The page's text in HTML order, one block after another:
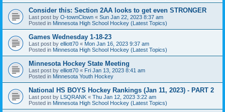
Consider this: Section 2AA looks to get even STRONGER
Last post by O-townClown « Sun Jan 22, 2023 8:37 am
Posted in Minnesota High School Hockey (Latest Topics)
Games Wednesday 1-18-23
Last post by elliott70 « Mon Jan 16, 2023 9:37 am
Posted in Minnesota High School Hockey (Latest Topics)
Minnesota Hockey State Meeting
Last post by elliott70 « Fri Jan 13, 2023 8:41 am
Posted in Minnesota Youth Hockey
National HS BOYS Hockey Rankings (Jan 11, 2023) - PART 2
Last post by LSQRANK « Thu Jan 12, 2023 3:22 am
Posted in Minnesota High School Hockey (Latest Topics)